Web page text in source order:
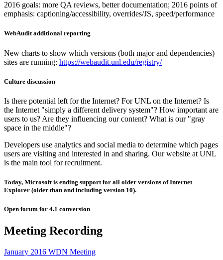
2016 goals: more QA reviews, better documentation; 2016 points of
emphasis: captioning/accessibility, overrides/JS, speed/performance
WebAudit additional reporting
New charts to show which versions (both major and dependencies)
sites are running: https://webaudit.unl.edu/registry/
Culture discussion
Is there potential left for the Internet? For UNL on the Internet? Is
the Internet "simply a different delivery system"? How important are
users to us? Are they influencing our content? What is our "gray
space in the middle"?
Developers use analytics and social media to determine which pages
users are visiting and interested in and sharing. Our website at UNL
is the main tool for recruitment.
Today, Microsoft is ending support for all older versions of Internet
Explorer (older than and including version 10).
Open forum for 4.1 conversion
Meeting Recording
January 2016 WDN Meeting